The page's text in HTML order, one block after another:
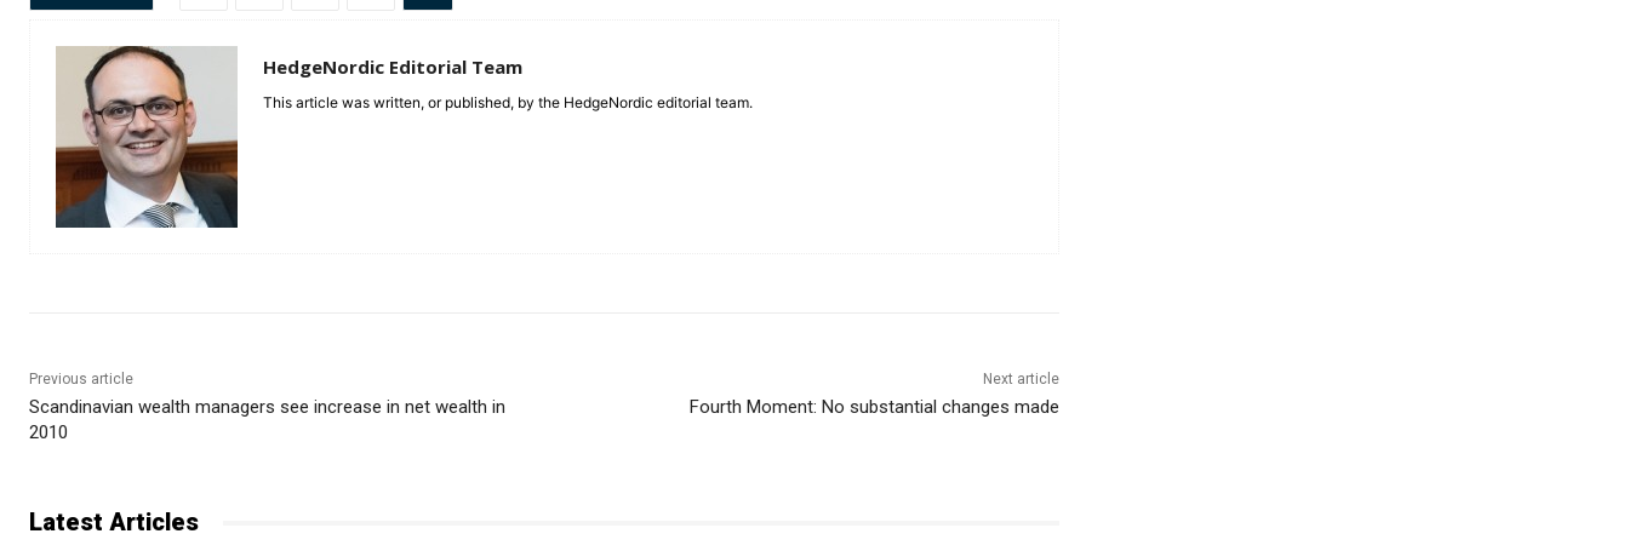
HedgeNordic Editorial Team
This article was written, or published, by the HedgeNordic editorial team.
Previous article
Scandinavian wealth managers see increase in net wealth in
2010
Next article
Fourth Moment: No substantial changes made
Latest Articles